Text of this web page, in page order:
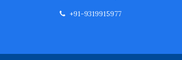
+91-9319915977